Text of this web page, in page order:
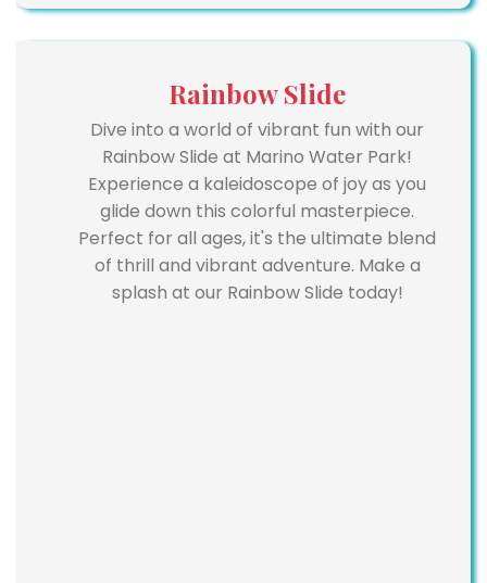
Rainbow Slide
Dive into a world of vibrant fun with our
Rainbow Slide at Marino Water Park!
Experience a kaleidoscope of joy as you
glide down this colorful masterpiece.
Perfect for all ages, it's the ultimate blend
of thrill and vibrant adventure. Make a
splash at our Rainbow Slide today!